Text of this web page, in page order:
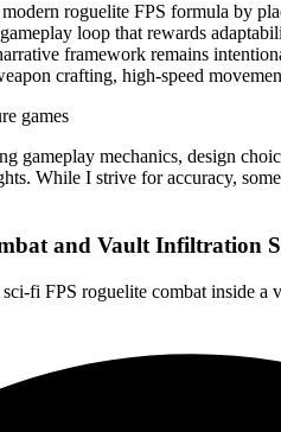
roguelite FPS formula by
loop that rewards
framework remains
crafting, high-speed
games
gameplay mechanics, design
While I strive for accuracy,
and Vault Infiltration